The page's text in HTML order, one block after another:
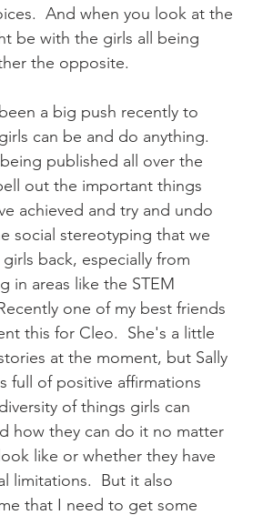
And when you look at the
be with the girls all being
the opposite.
a big push recently to
can be and do anything.
published all over the
out the important things
achieved and try and undo
social stereotyping that we
back, especially from
in areas like the STEM
one of my best friends
this for Cleo.  She's a little
at the moment, but Sally
full of positive affirmations
of things girls can
how they can do it no matter
like or whether they have
limitations.  But it also
that I need to get some